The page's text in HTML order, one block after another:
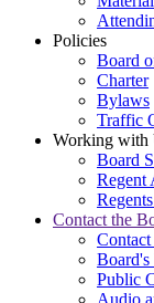
Policies
Board
Charter
Bylaws
Traffic
Working with
Board
Regent
Contact the
Public
Audio